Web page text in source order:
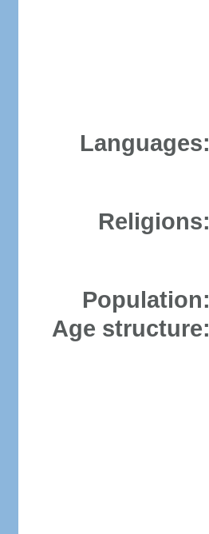
Languages:
Religions:
Population:
Age structure: